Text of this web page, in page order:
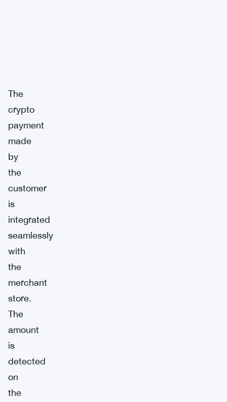
The
crypto
payment
made
by
the
customer
is
integrated
seamlessly
with
the
merchant
store.
The
amount
is
detected
on
the